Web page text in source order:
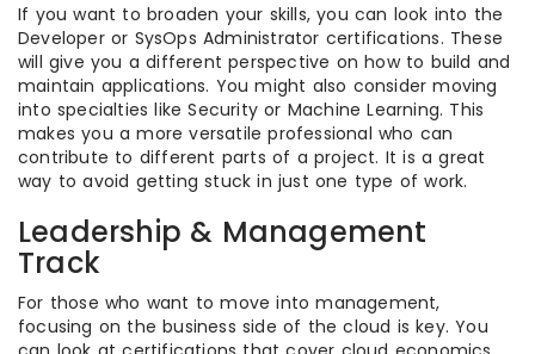
If you want to broaden your skills, you can look into the
Developer or SysOps Administrator certifications. These
will give you a different perspective on how to build and
maintain applications. You might also consider moving
into specialties like Security or Machine Learning. This
makes you a more versatile professional who can
contribute to different parts of a project. It is a great
way to avoid getting stuck in just one type of work.
Leadership & Management
Track
For those who want to move into management,
focusing on the business side of the cloud is key. You